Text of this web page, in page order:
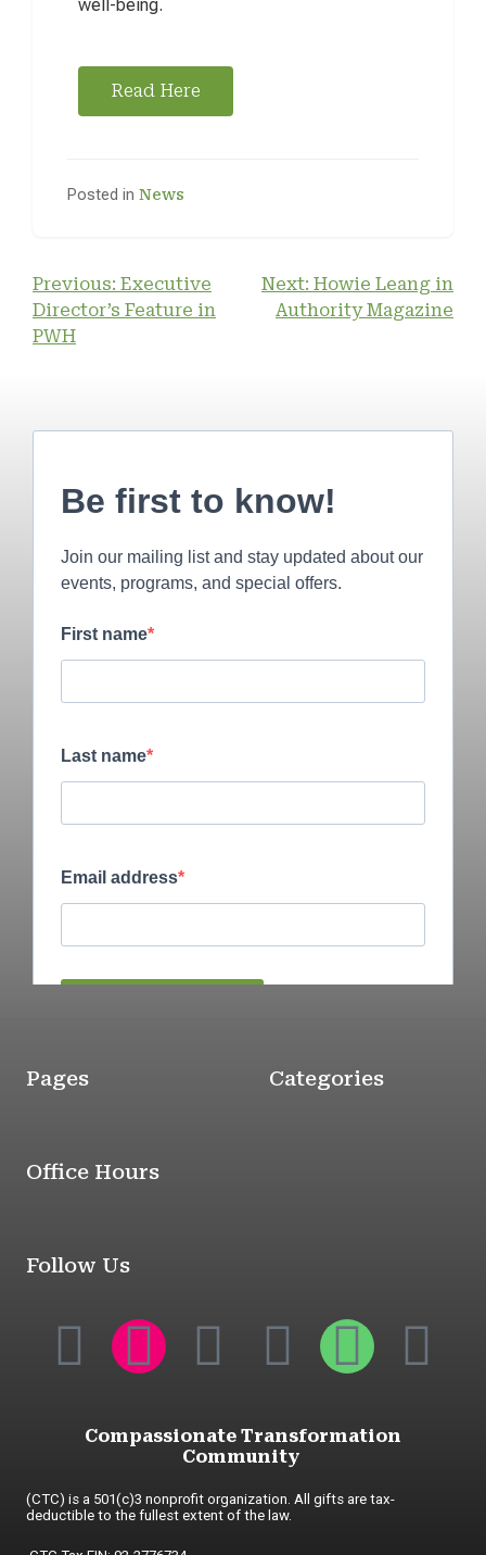
well-being.
Read Here
Posted in News
Previous: Executive
Director’s Feature in
PWH
Next: Howie Leang in
Authority Magazine
Pages Categories
Office Hours
Follow Us
Compassionate Transformation
Community
(CTC) is a 501(c)3 nonprofit organization. All gifts are tax-
deductible to the fullest extent of the law.